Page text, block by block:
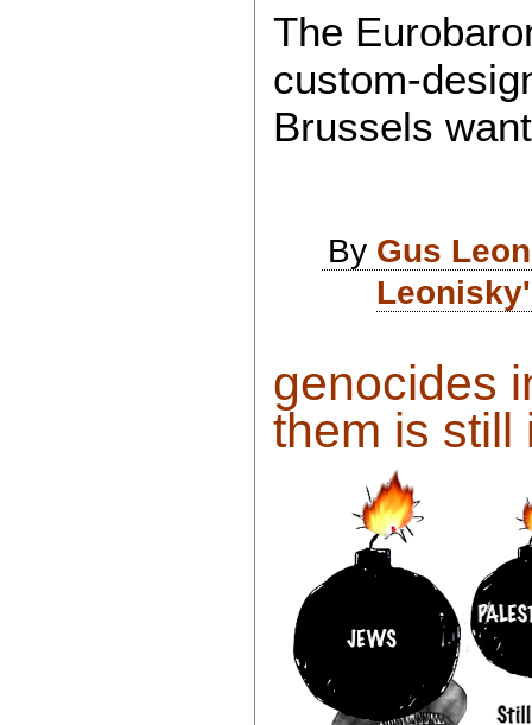
The
custom-
Brussels
By Gus
genocides
them is still